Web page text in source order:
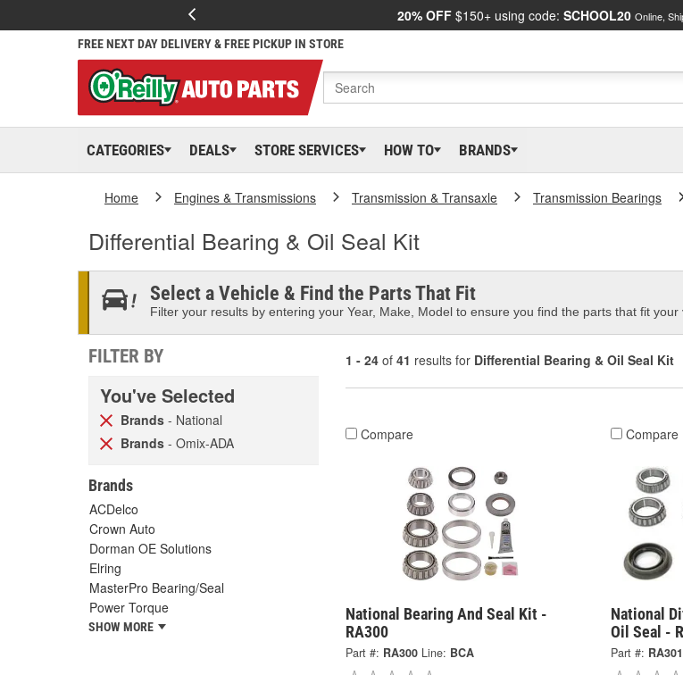
20% OFF $150+ using code: SCHOOL20 Online,
FREE NEXT DAY DELIVERY & FREE PICKUP IN STORE
CATEGORIES DEALS STORE SERVICES HOW TO BRANDS
Home Engines & Transmissions Transmission & Transaxle Transmission Bearings
Differential Bearing & Oil Seal Kit
Select a Vehicle & Find the Parts That Fit
Filter your results by entering your Year, Make, Model to ensure you find the parts that fit your
FILTER BY
You've Selected
Brands - National
Brands - Omix-ADA
Brands
ACDelco
Crown Auto
Dorman OE Solutions
Elring
MasterPro Bearing/Seal
Power Torque
SHOW MORE
1 - 24 of 41 results for Differential Bearing & Oil Seal Kit
Compare
National Bearing And Seal Kit -
RA300
Part #: RA300 Line: BCA
Compare
National
Oil Seal -
Part #: RA301